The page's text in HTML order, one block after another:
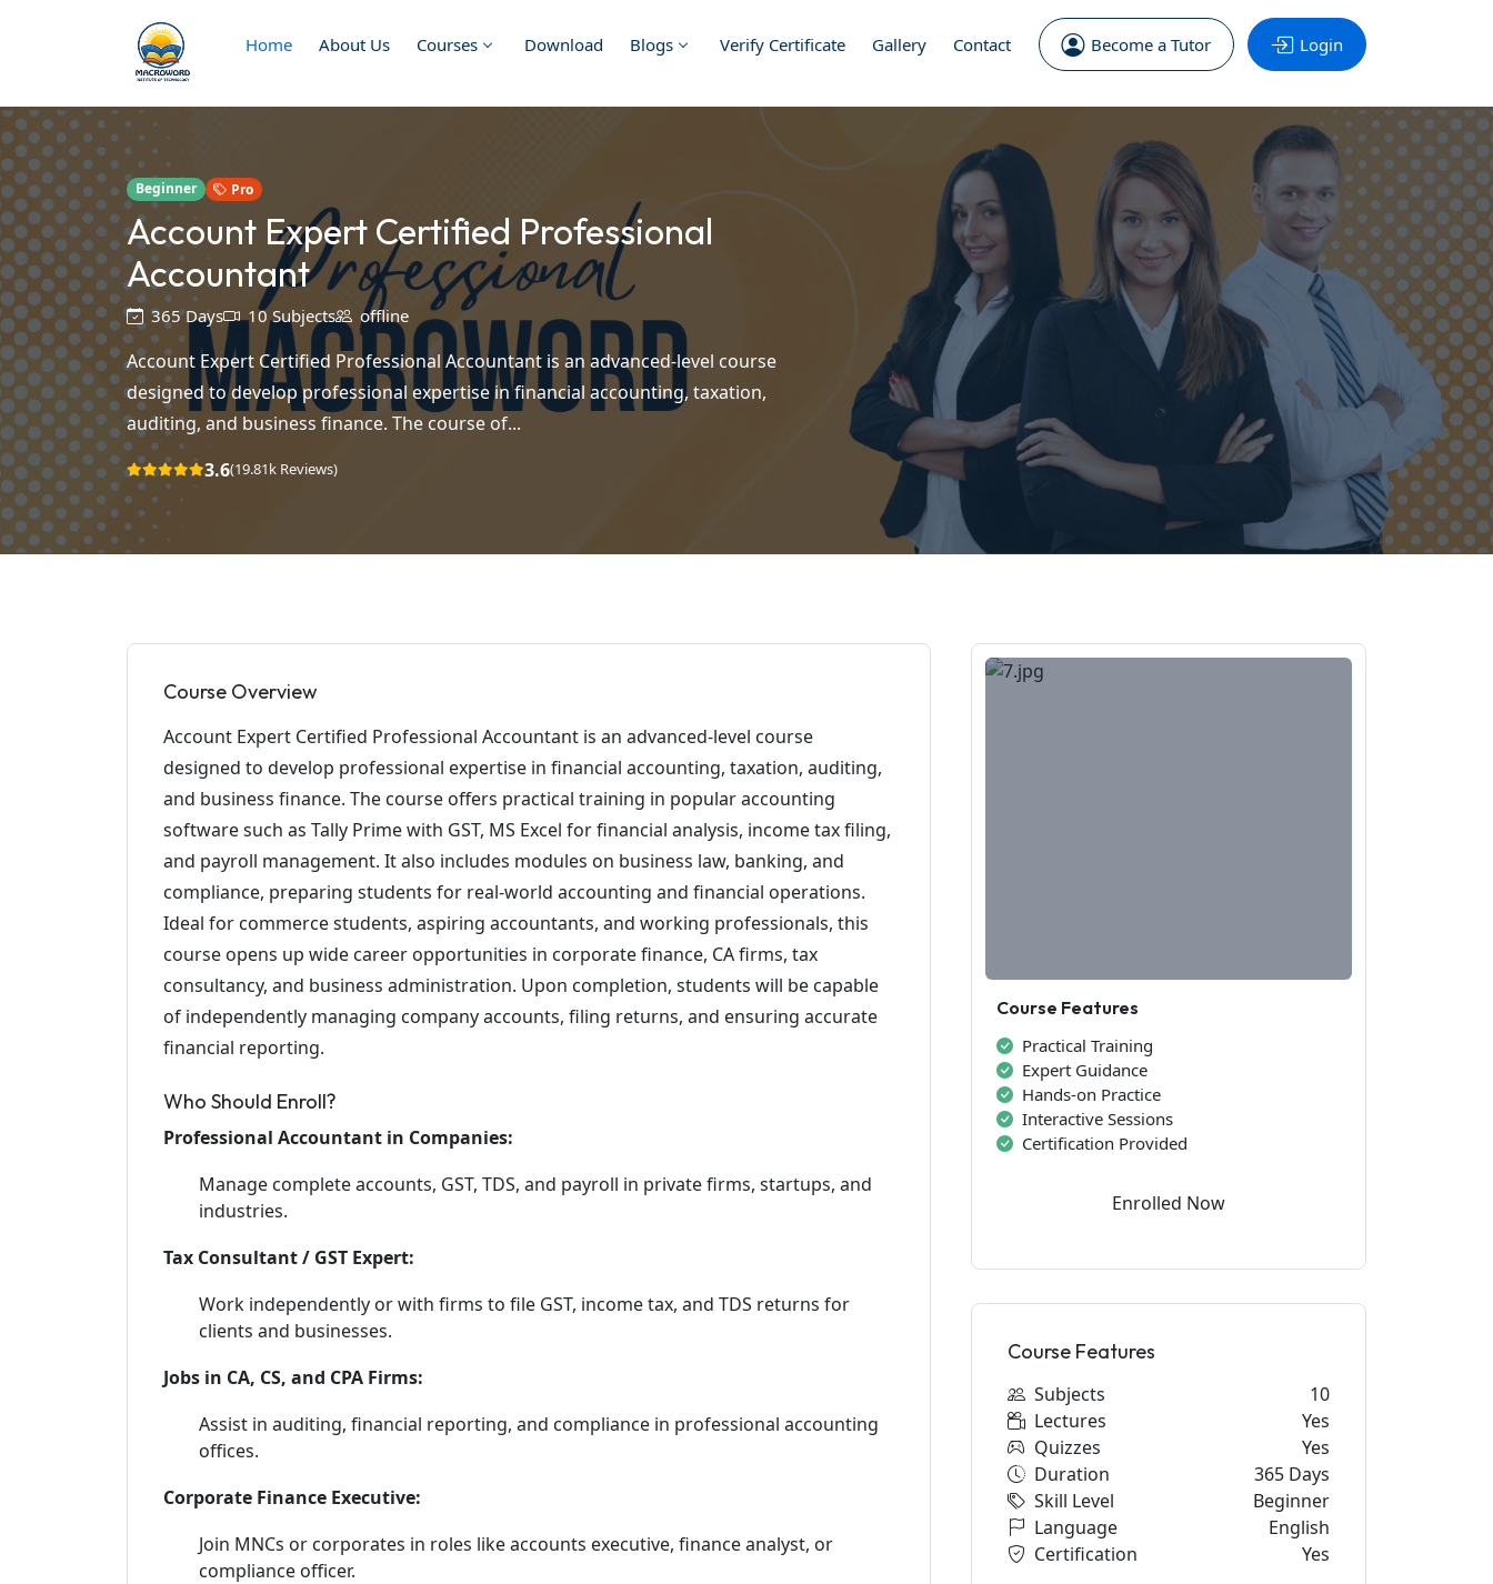
Home About Us Courses Download Blogs Verify Certificate Gallery Contact Become a Tutor Login
Beginner Pro
Account Expert Certified Professional
Accountant
365 Days 10 Subjects offline
Account Expert Certified Professional Accountant is an advanced-level course
designed to develop professional expertise in financial accounting, taxation,
auditing, and business finance. The course of...
3.6(19.81k Reviews)
Course Overview
Account Expert Certified Professional Accountant is an advanced-level course
designed to develop professional expertise in financial accounting, taxation, auditing,
and business finance. The course offers practical training in popular accounting
software such as Tally Prime with GST, MS Excel for financial analysis, income tax filing,
and payroll management. It also includes modules on business law, banking, and
compliance, preparing students for real-world accounting and financial operations.
Ideal for commerce students, aspiring accountants, and working professionals, this
course opens up wide career opportunities in corporate finance, CA firms, tax
consultancy, and business administration. Upon completion, students will be capable
of independently managing company accounts, filing returns, and ensuring accurate
financial reporting.
Who Should Enroll?
Professional Accountant in Companies:
Manage complete accounts, GST, TDS, and payroll in private firms, startups, and
industries.
Tax Consultant / GST Expert:
Work independently or with firms to file GST, income tax, and TDS returns for
clients and businesses.
Jobs in CA, CS, and CPA Firms:
Assist in auditing, financial reporting, and compliance in professional accounting
offices.
Corporate Finance Executive:
Join MNCs or corporates in roles like accounts executive, finance analyst, or
compliance officer.
Course Features
Practical Training
Expert Guidance
Hands-on Practice
Interactive Sessions
Certification Provided
Enrolled Now
Course Features
Subjects
10
Lectures
Yes
Quizzes
Yes
Duration
365 Days
Skill Level
Beginner
Language
English
Certification
Yes